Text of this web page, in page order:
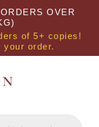
OVER
of 5+ copies!
your order.